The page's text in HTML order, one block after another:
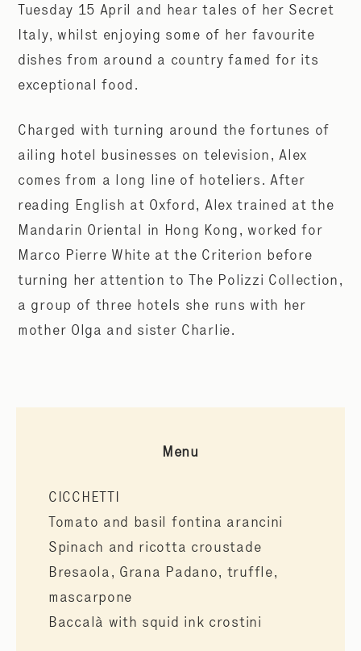
Tuesday 15 April and hear tales of her Secret
Italy, whilst enjoying some of her favourite
dishes from around a country famed for its
exceptional food.
Charged with turning around the fortunes of
ailing hotel businesses on television, Alex
comes from a long line of hoteliers. After
reading English at Oxford, Alex trained at the
Mandarin Oriental in Hong Kong, worked for
Marco Pierre White at the Criterion before
turning her attention to The Polizzi Collection,
a group of three hotels she runs with her
mother Olga and sister Charlie.
Menu
CICCHETTI
Tomato and basil fontina arancini
Spinach and ricotta croustade
Bresaola, Grana Padano, truffle,
mascarpone
Baccalà with squid ink crostini